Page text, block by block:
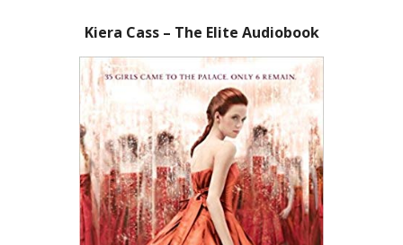
Kiera Cass – The Elite Audiobook